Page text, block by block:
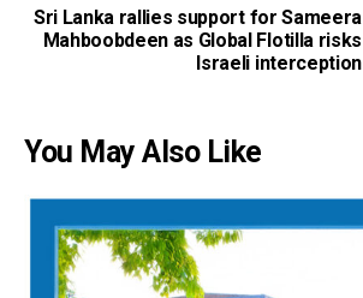
Sri Lanka rallies support for Sameera
Mahboobdeen as Global Flotilla risks
Israeli interception
You May Also Like